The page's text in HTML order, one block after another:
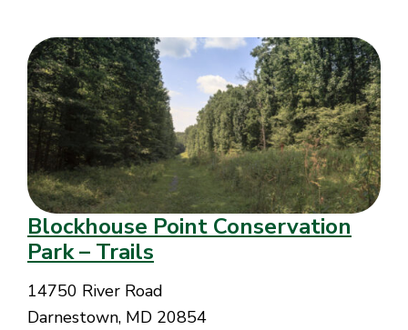
Blockhouse Point Conservation
Park – Trails
14750 River Road
Darnestown, MD 20854